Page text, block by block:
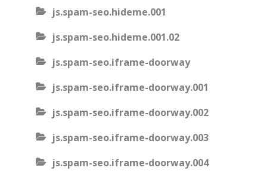
js.spam-seo.hideme.001
js.spam-seo.hideme.001.02
js.spam-seo.iframe-doorway
js.spam-seo.iframe-doorway.001
js.spam-seo.iframe-doorway.002
js.spam-seo.iframe-doorway.003
js.spam-seo.iframe-doorway.004